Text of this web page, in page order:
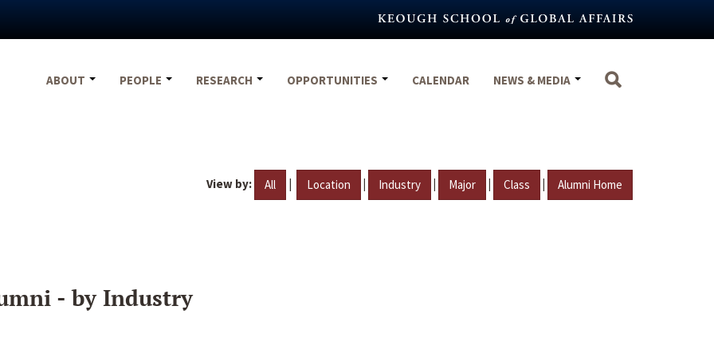
ABOUT
PEOPLE RESEARCH OPPORTUNITIES CALENDAR NEWS & MEDIA
View by: All | Location | Industry | Major | Class | Alumni Home
- by Industry